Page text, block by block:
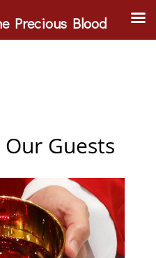
Guests
Precious Blood